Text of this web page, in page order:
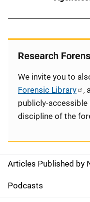
S
i
Articles Published by
Podcasts
Research
We invite you to
Forensic Library
,
publicly-
discipline of the